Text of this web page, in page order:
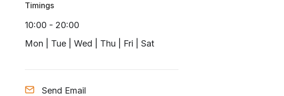
Timings
10:00 - 20:00
Mon | Tue | Wed | Thu | Fri | Sat
Send Email